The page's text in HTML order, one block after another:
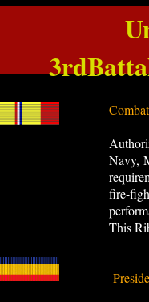
Navy,
fire-
This